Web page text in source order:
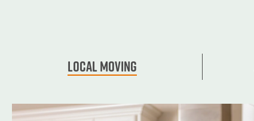
Local Moving